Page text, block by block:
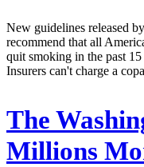
New guidelines released
recommend that all
quit smoking in the past
Insurers can't charge a
The
Millions